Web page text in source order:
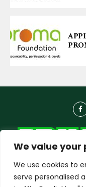
We value your
We use cookies to
serve personalised